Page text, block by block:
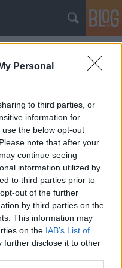
Personal
to third parties, or
information for
the below opt-out
note that after your
continue seeing
information utilized by
to third parties prior to
out of the further
by third parties on the
This information may
on the IAB’s List of
further disclose it to other